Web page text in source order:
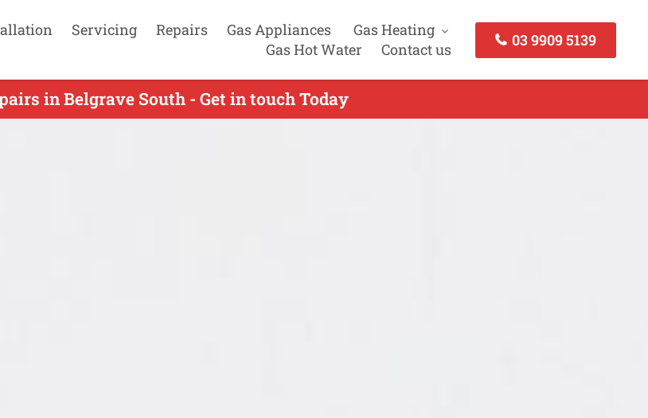
Servicing Repairs Gas Appliances
Gas Heating
Gas Hot Water
Contact us
03 9909 5139
in Belgrave South - Get in touch Today